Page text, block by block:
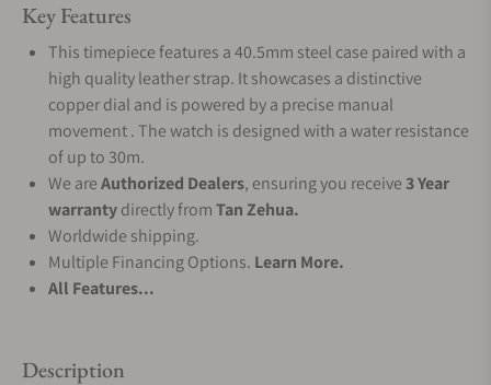
Key Features
This timepiece features a 40.5mm steel case paired with a
high quality leather strap. It showcases a distinctive
copper dial and is powered by a precise manual
movement . The watch is designed with a water resistance
of up to 30m.
We areAuthorized Dealers, ensuring you receive3 Year
warrantydirectly fromTan Zehua.
Worldwide shipping.
Multiple Financing Options. Learn More.
All Features...
Description